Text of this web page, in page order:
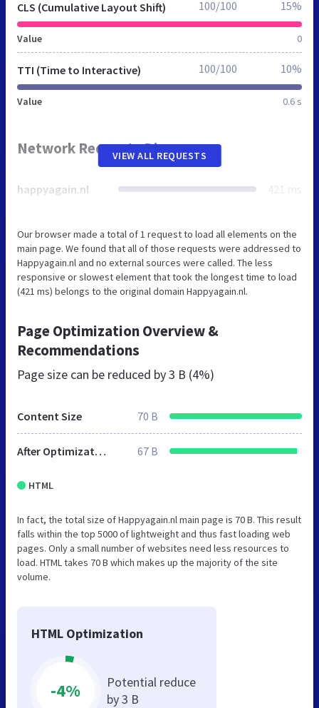
CLS (Cumulative Layout Shift)
Value 0
100/100 15%
TTI (Time to Interactive)
Value 0.6 s
100/100 10%
Network Requests Diagram
happyagain.nl 421 ms
VIEW ALL REQUESTS
Our browser made a total of 1 request to load all elements on the
main page. We found that all of those requests were addressed to
Happyagain.nl and no external sources were called. The less
responsive or slowest element that took the longest time to load
(421 ms) belongs to the original domain Happyagain.nl.
Page Optimization Overview &
Recommendations
Page size can be reduced by3 B (4%)
Content Size 70 B
After Optimization 67 B
HTML
In fact, the total size of Happyagain.nl main page is 70 B. This result
falls within the top 5000 of lightweight and thus fast loading web
pages. Only a small number of websites need less resources to
load. HTML takes 70 B which makes up the majority of the site
volume.
HTML Optimization
-4%
Potential reduce
by 3 B